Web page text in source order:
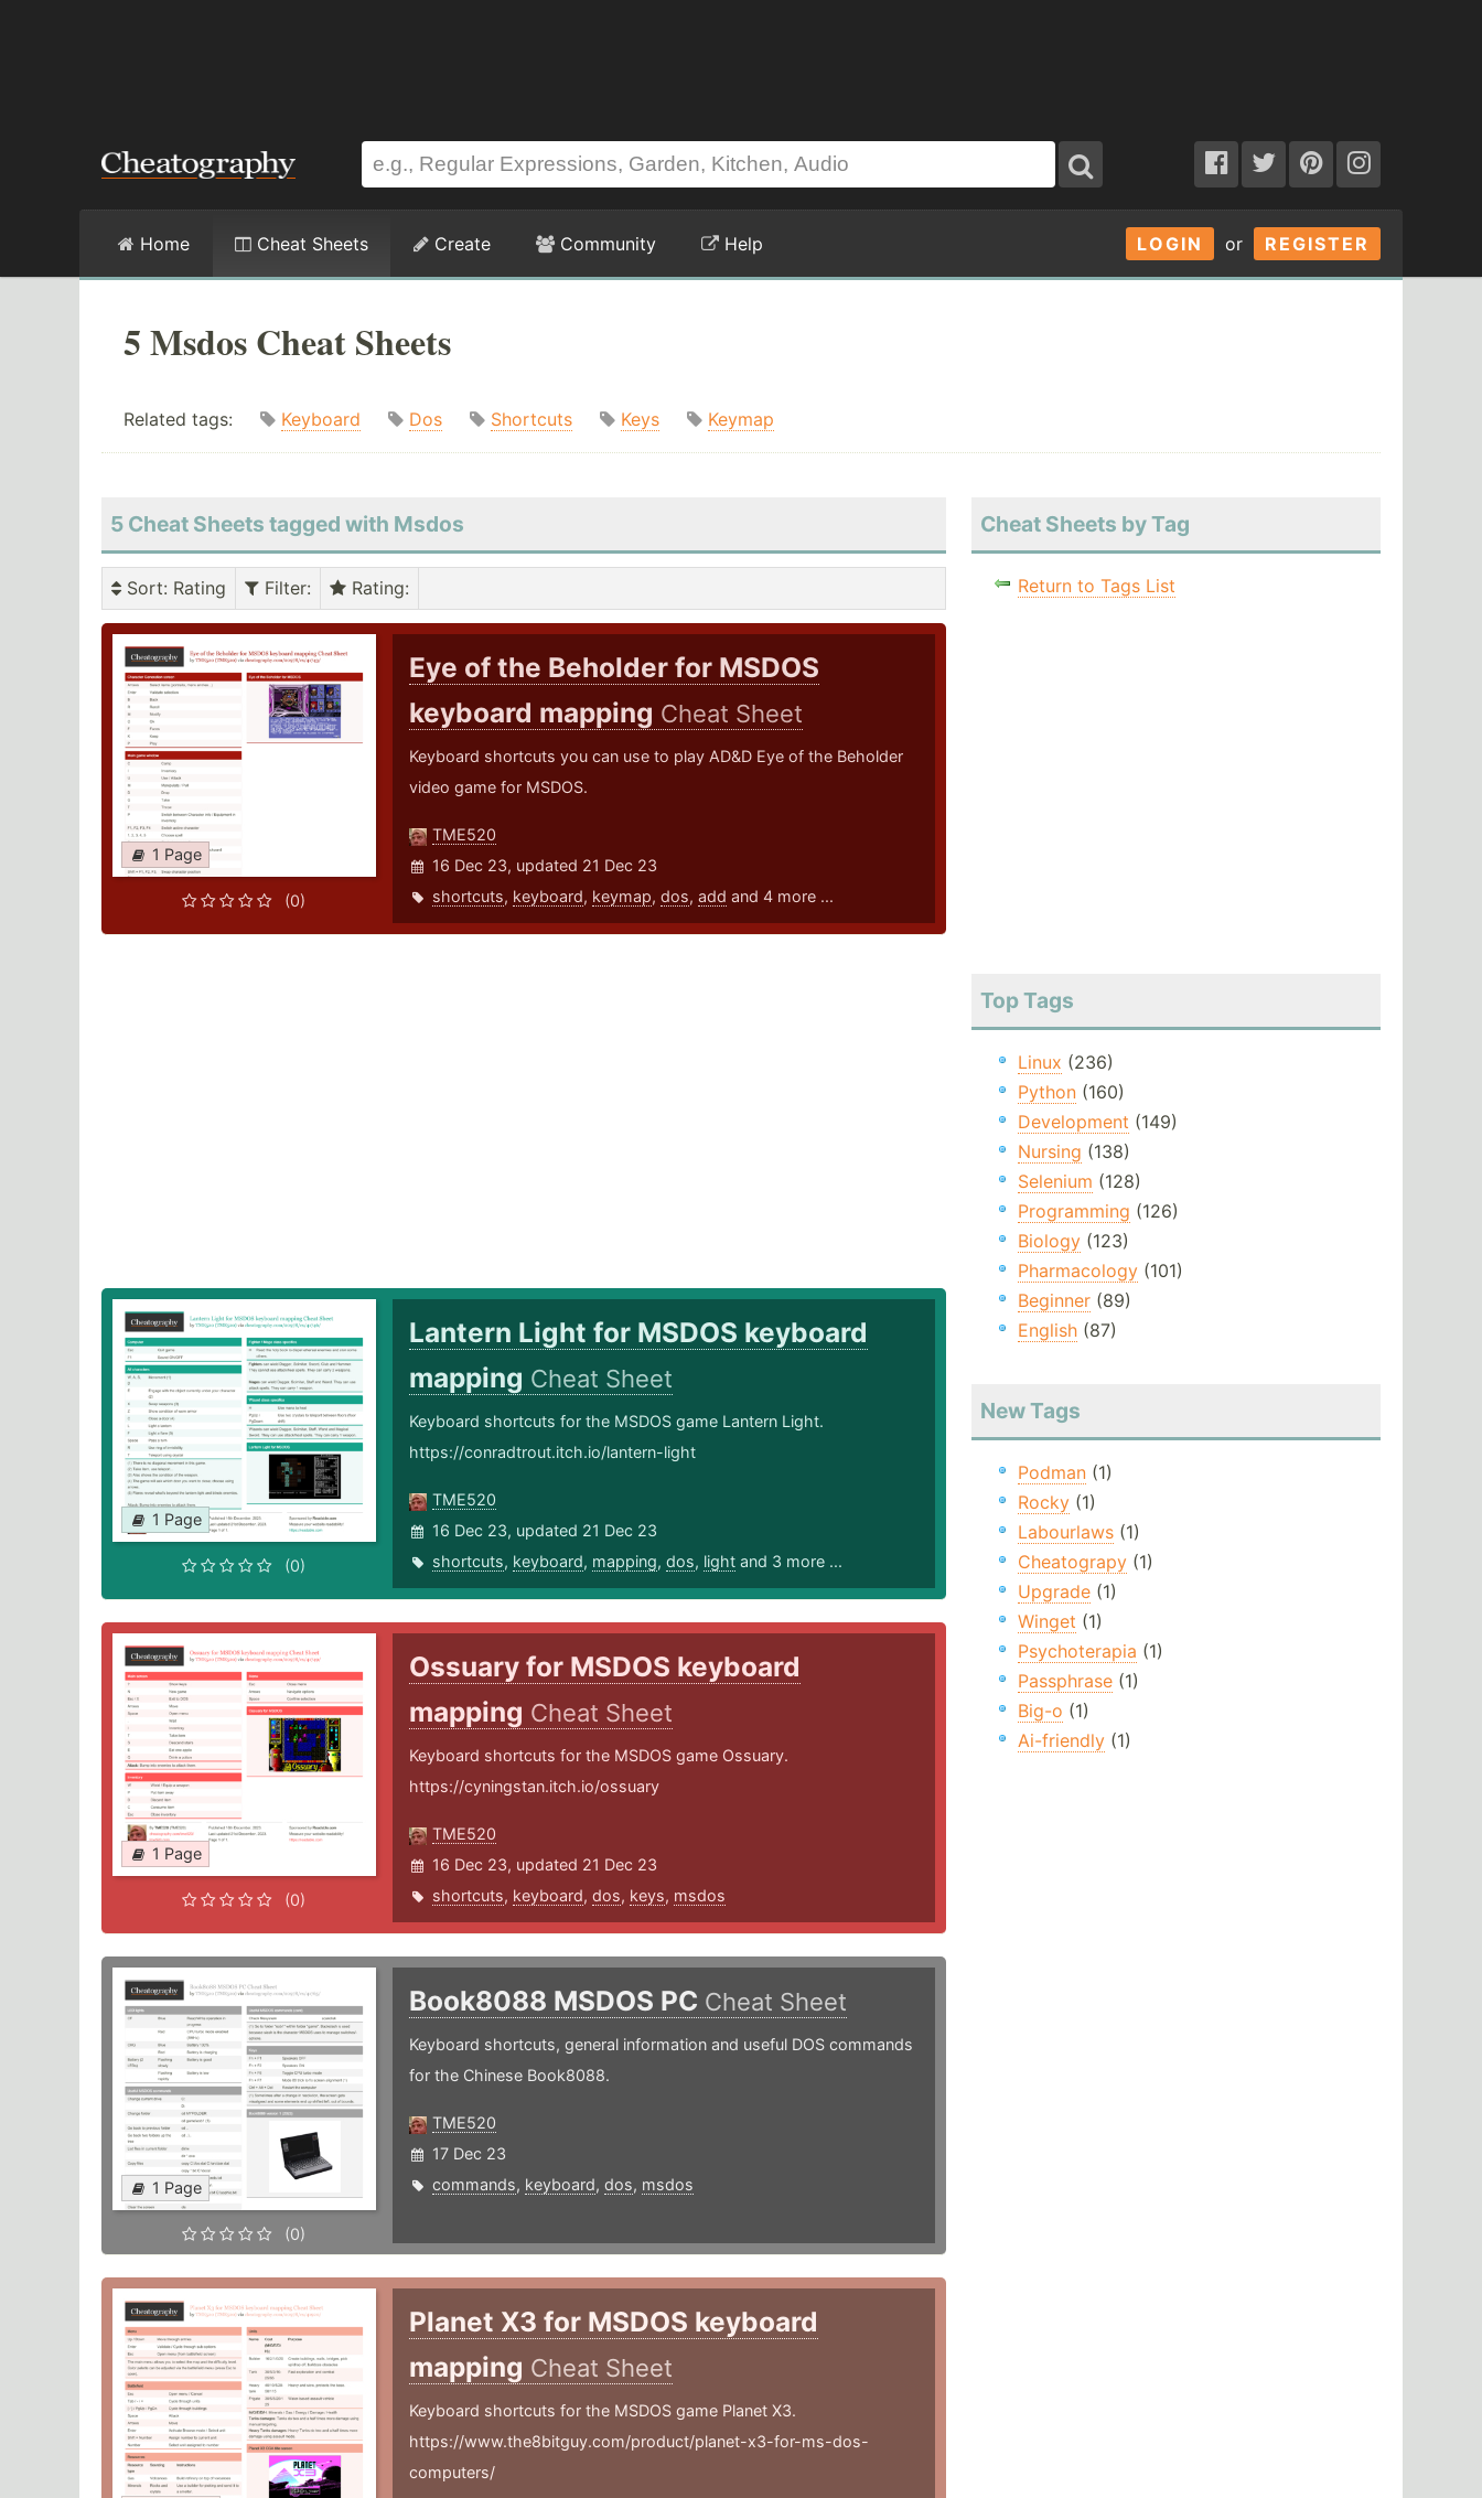
LOGIN or REGISTER
Home Cheat Sheets Create Community Help
5 Msdos Cheat Sheets
Related tags: Keyboard Dos Shortcuts Keys Keymap
5 Cheat Sheets tagged with Msdos
Sort: Rating Filter: Rating:
1 Page
(0)
Eye of the Beholder for MSDOS
keyboard mapping Cheat Sheet
Keyboard shortcuts you can use to play AD&D Eye of the Beholder
video game for MSDOS.
TME520
16 Dec 23, updated 21 Dec 23
shortcuts, keyboard, keymap, dos, add and 4 more ...
1 Page
(0)
Lantern Light for MSDOS keyboard
mapping Cheat Sheet
Keyboard shortcuts for the MSDOS game Lantern Light.
https://conradtrout.itch.io/lantern-light
TME520
16 Dec 23, updated 21 Dec 23
shortcuts, keyboard, mapping, dos, lightand 3 more ...
1 Page
(0)
Ossuary for MSDOS keyboard
mapping Cheat Sheet
Keyboard shortcuts for the MSDOS game Ossuary.
https://cyningstan.itch.io/ossuary
TME520
16 Dec 23, updated 21 Dec 23
shortcuts, keyboard, dos, keys, msdos
1 Page
(0)
Book8088 MSDOS PC Cheat Sheet
Keyboard shortcuts, general information and useful DOS commands
for the Chinese Book8088.
TME520
17 Dec 23
commands, keyboard, dos, msdos
Planet X3 for MSDOS keyboard
mapping Cheat Sheet
Keyboard shortcuts for the MSDOS game Planet X3.
https://www.the8bitguy.com/product/planet-x3-for-ms-dos-
computers/
Cheat Sheets by Tag
Return to Tags List
Top Tags
Linux (236)
Python(160)
Development (149)
Nursing (138)
Selenium (128)
Programming (126)
Biology(123)
Pharmacology(101)
Beginner(89)
English(87)
New Tags
Podman(1)
Rocky(1)
Labourlaws(1)
Cheatograpy(1)
Upgrade(1)
Winget (1)
Psychoterapia (1)
Passphrase(1)
Big-o (1)
Ai-friendly(1)